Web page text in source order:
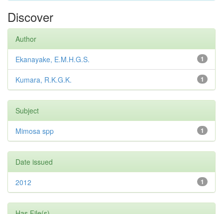
Discover
Author
1
Ekanayake, E.M.H.G.S.
1
Kumara, R.K.G.K.
Subject
1
Mimosa spp
Date issued
1
2012